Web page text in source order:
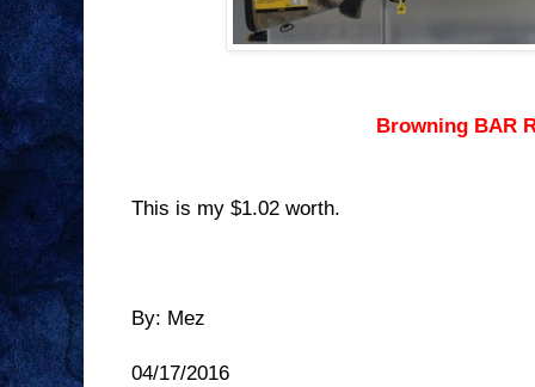
Browning BAR
This is my $1.02 worth.
By: Mez
04/17/2016